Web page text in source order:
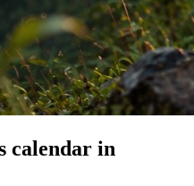
calendar in